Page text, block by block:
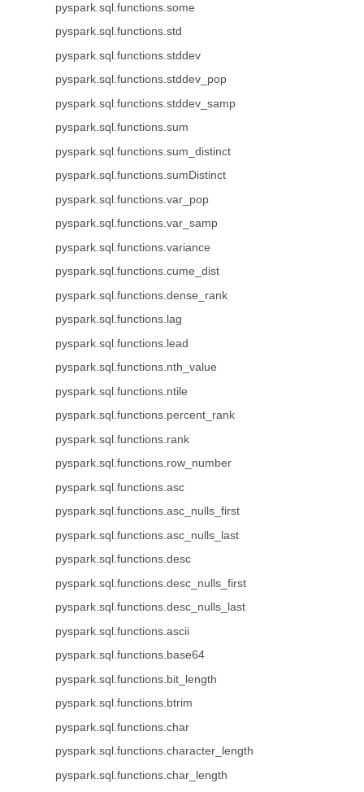
pyspark.sql.functions.some
pyspark.sql.functions.std
pyspark.sql.functions.stddev
pyspark.sql.functions.stddev_pop
pyspark.sql.functions.stddev_samp
pyspark.sql.functions.sum
pyspark.sql.functions.sum_distinct
pyspark.sql.functions.sumDistinct
pyspark.sql.functions.var_pop
pyspark.sql.functions.var_samp
pyspark.sql.functions.variance
pyspark.sql.functions.cume_dist
pyspark.sql.functions.dense_rank
pyspark.sql.functions.lag
pyspark.sql.functions.lead
pyspark.sql.functions.nth_value
pyspark.sql.functions.ntile
pyspark.sql.functions.percent_rank
pyspark.sql.functions.rank
pyspark.sql.functions.row_number
pyspark.sql.functions.asc
pyspark.sql.functions.asc_nulls_first
pyspark.sql.functions.asc_nulls_last
pyspark.sql.functions.desc
pyspark.sql.functions.desc_nulls_first
pyspark.sql.functions.desc_nulls_last
pyspark.sql.functions.ascii
pyspark.sql.functions.base64
pyspark.sql.functions.bit_length
pyspark.sql.functions.btrim
pyspark.sql.functions.char
pyspark.sql.functions.character_length
pyspark.sql.functions.char_length